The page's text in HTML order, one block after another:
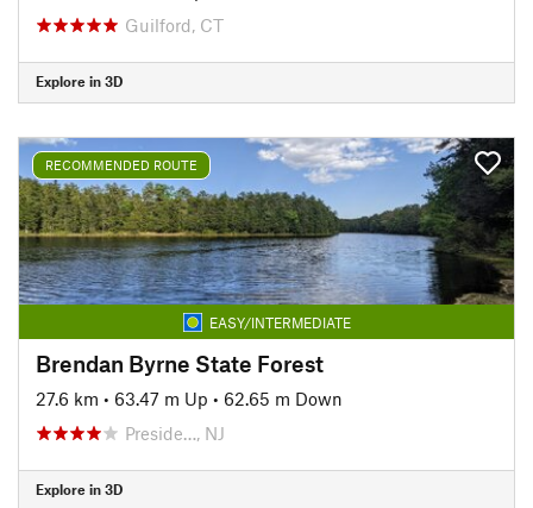
Guilford, CT
Explore in 3D
RECOMMENDED ROUTE
EASY/INTERMEDIATE
Brendan Byrne State Forest
27.6 km • 63.47 m Up • 62.65 m Down
Preside…, NJ
Explore in 3D